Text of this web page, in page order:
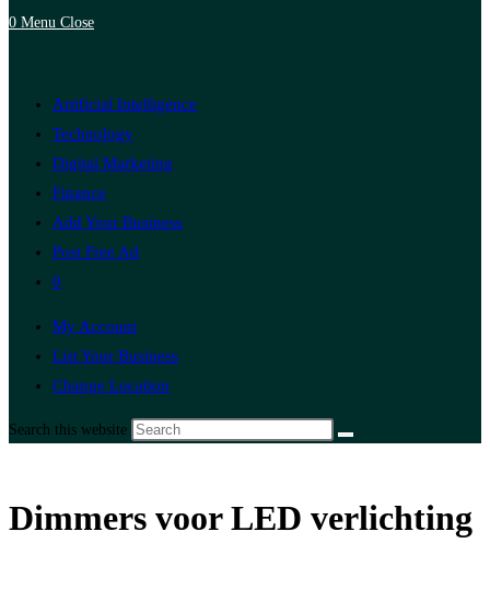
0 Menu Close
Artificial Intelligence
Technology
Digital Marketing
Finance
Add Your Business
Post Free Ad
0
My Account
List Your Business
Change Location
Search this website
Dimmers voor LED verlichting